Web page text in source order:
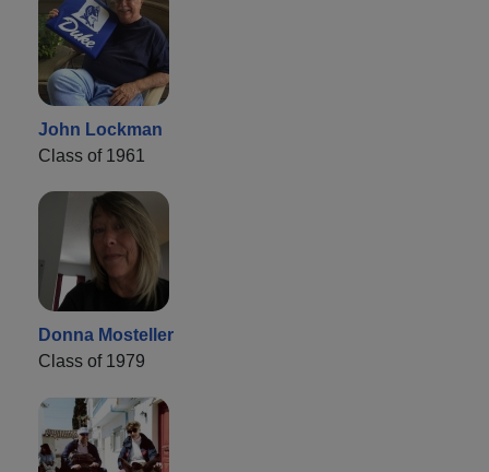
John Lockman
Class of 1961
Donna Mosteller
Class of 1979